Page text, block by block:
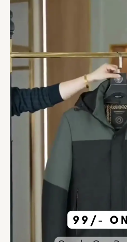
Parka
Winter
Hooded
Casual
Jacket
quantity